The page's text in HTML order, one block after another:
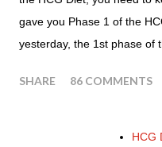
gave you Phase 1 of the
yesterday, the 1st phase of
at least consider before
part of the HCG Diet when
SHARE 86 COMMENTS
HCG